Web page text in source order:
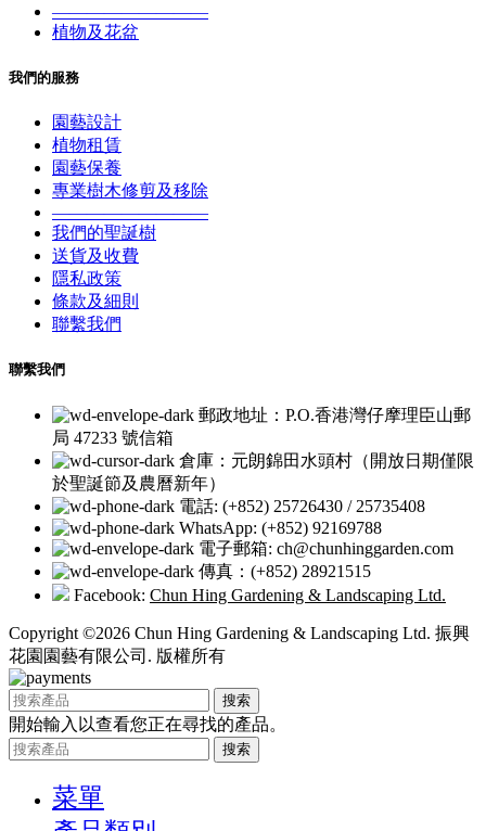
—————————
植物及花盆
我們的服務
園藝設計
植物租賃
園藝保養
專業樹木修剪及移除
—————————
我們的聖誕樹
送貨及收費
隱私政策
條款及細則
聯繫我們
聯繫我們
郵政地址：P.O.香港灣仔摩理臣山郵
局 47233 號信箱
倉庫：元朗錦田水頭村（開放日期僅限
於聖誕節及農曆新年）
電話: (+852) 25726430 / 25735408
WhatsApp: (+852) 92169788
電子郵箱: ch@chunhinggarden.com
傳真：(+852) 28921515
Facebook: Chun Hing Gardening & Landscaping Ltd.
Copyright ©2026 Chun Hing Gardening & Landscaping Ltd. 振興
花園園藝有限公司. 版權所有
搜索
開始輸入以查看您正在尋找的產品。
搜索
菜單